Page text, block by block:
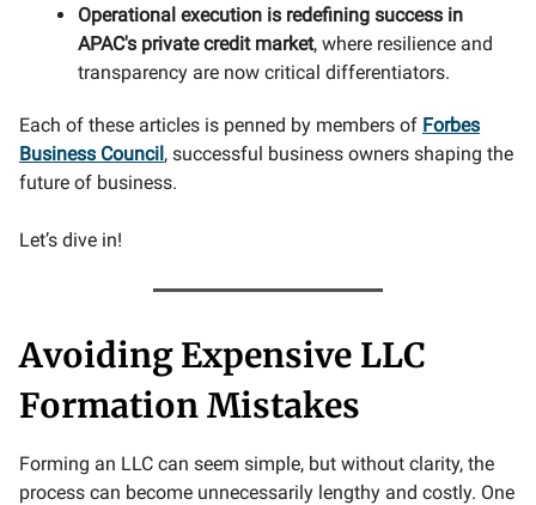
Operational execution is redefining success in
APAC's private credit market, where resilience and
transparency are now critical differentiators.
Each of these articles is penned by members of Forbes
Business Council, successful business owners shaping the
future of business.
Let’s dive in!
Avoiding Expensive LLC
Formation Mistakes
Forming an LLC can seem simple, but without clarity, the
process can become unnecessarily lengthy and costly. One